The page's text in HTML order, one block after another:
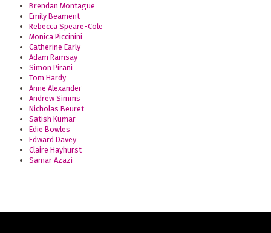
Brendan Montague
Emily Beament
Rebecca Speare-Cole
Monica Piccinini
Catherine Early
Adam Ramsay
Simon Pirani
Tom Hardy
Anne Alexander
Andrew Simms
Nicholas Beuret
Satish Kumar
Edie Bowles
Edward Davey
Claire Hayhurst
Samar Azazi